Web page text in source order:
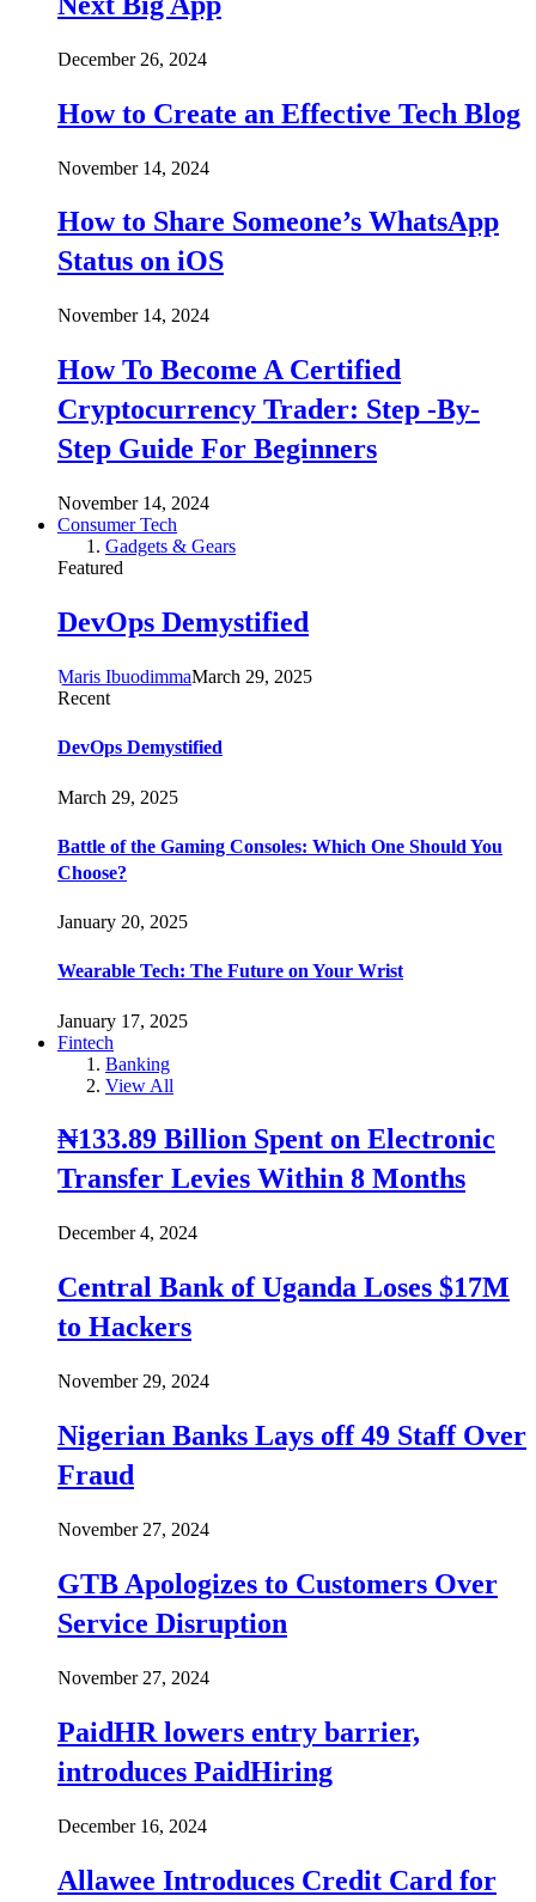
December 26, 2024
How to Create an Effective Tech Blog
November 14, 2024
How to Share Someone’s WhatsApp
Status on iOS
November 14, 2024
How To Become A Certified
Cryptocurrency Trader: Step -By-
Step Guide For Beginners
November 14, 2024
Consumer Tech
Gadgets & Gears
Featured
DevOps Demystified
Maris IbuodimmaMarch 29, 2025
Recent
DevOps Demystified
March 29, 2025
Battle of the Gaming Consoles: Which One Should You
Choose?
January 20, 2025
Wearable Tech: The Future on Your Wrist
January 17, 2025
Fintech
Banking
View All
₦133.89 Billion Spent on Electronic
Transfer Levies Within 8 Months
December 4, 2024
Central Bank of Uganda Loses $17M
to Hackers
November 29, 2024
Nigerian Banks Lays off 49 Staff Over
Fraud
November 27, 2024
GTB Apologizes to Customers Over
Service Disruption
November 27, 2024
PaidHR lowers entry barrier,
introduces PaidHiring
December 16, 2024
Allawee Introduces Credit Card for